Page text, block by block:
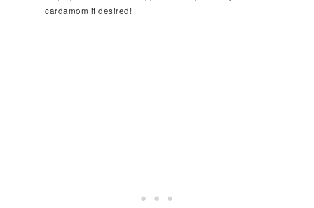
cardamom if desired!